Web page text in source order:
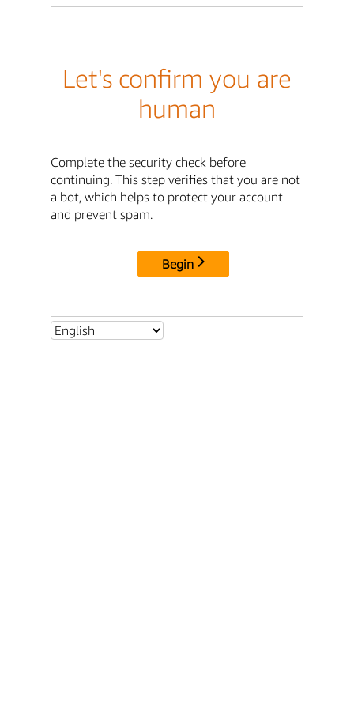
Let's confirm you are
human
Complete the security check before
continuing. This step verifies that you are not
a bot, which helps to protect your account
and prevent spam.
Begin